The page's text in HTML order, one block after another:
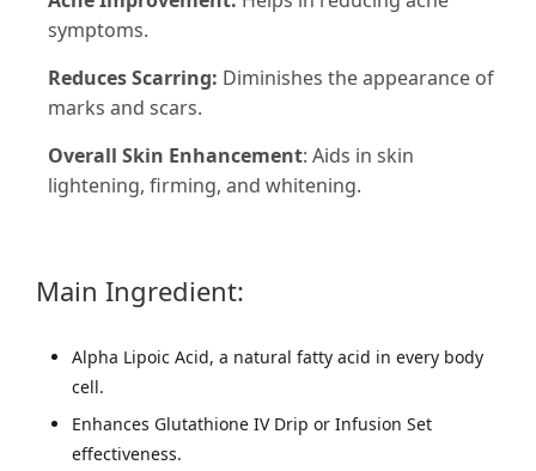
symptoms.
Reduces Scarring: Diminishes the appearance of
marks and scars.
Overall Skin Enhancement: Aids in skin
lightening, firming, and whitening.
Main Ingredient:
Alpha Lipoic Acid, a natural fatty acid in every body
cell.
Enhances Glutathione IV Drip or Infusion Set
effectiveness.